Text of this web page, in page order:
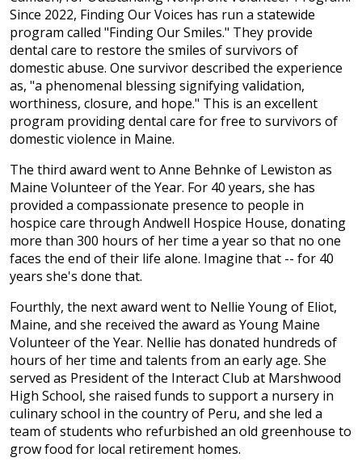
Since 2022, Finding Our Voices has run a statewide
program called "Finding Our Smiles." They provide
dental care to restore the smiles of survivors of
domestic abuse. One survivor described the experience
as, "a phenomenal blessing signifying validation,
worthiness, closure, and hope." This is an excellent
program providing dental care for free to survivors of
domestic violence in Maine.
The third award went to Anne Behnke of Lewiston as
Maine Volunteer of the Year. For 40 years, she has
provided a compassionate presence to people in
hospice care through Andwell Hospice House, donating
more than 300 hours of her time a year so that no one
faces the end of their life alone. Imagine that -- for 40
years she's done that.
Fourthly, the next award went to Nellie Young of Eliot,
Maine, and she received the award as Young Maine
Volunteer of the Year. Nellie has donated hundreds of
hours of her time and talents from an early age. She
served as President of the Interact Club at Marshwood
High School, she raised funds to support a nursery in
culinary school in the country of Peru, and she led a
team of students who refurbished an old greenhouse to
grow food for local retirement homes.